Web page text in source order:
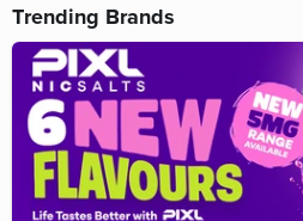
Trending Brands